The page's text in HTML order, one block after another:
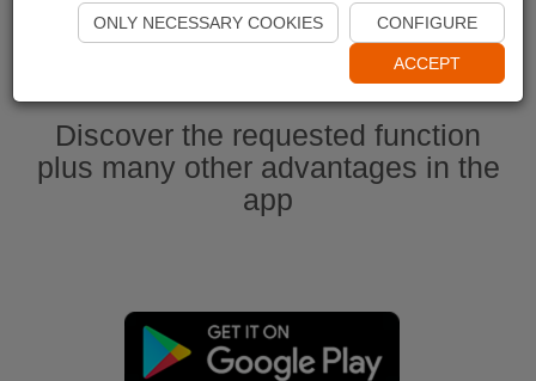
Start Naviki App
Discover the requested function
plus many other advantages in the
app
ONLY NECESSARY COOKIES CONFIGURE
ACCEPT